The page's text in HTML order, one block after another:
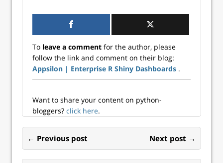
To leave a comment for the author, please
follow the link and comment on their blog:
Appsilon | Enterprise R Shiny Dashboards .
Want to share your content on python-
bloggers? click here.
← Previous post Next post →